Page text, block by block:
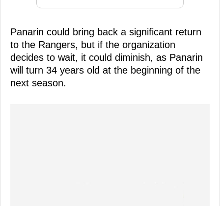
Panarin could bring back a significant return
to the Rangers, but if the organization
decides to wait, it could diminish, as Panarin
will turn 34 years old at the beginning of the
next season.